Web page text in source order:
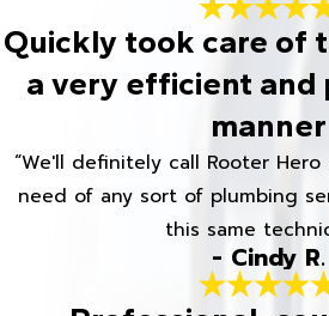
Quickly took care of
a very efficient and
manner
“We'll definitely call Rooter
need of any sort of plumbing
this same
- Cindy R.